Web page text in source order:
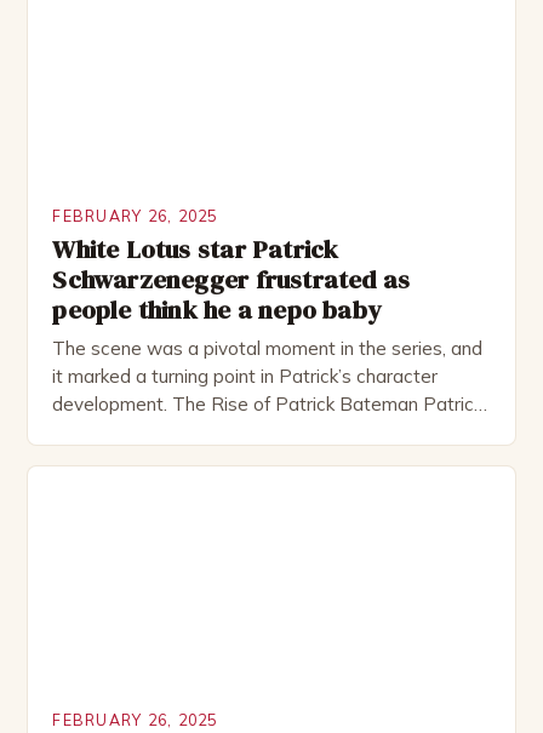
FEBRUARY 26, 2025
White Lotus star Patrick
Schwarzenegger frustrated as
people think he a nepo baby
The scene was a pivotal moment in the series, and
it marked a turning point in Patrick’s character
development. The Rise of Patrick Bateman Patrick
FEBRUARY 26, 2025